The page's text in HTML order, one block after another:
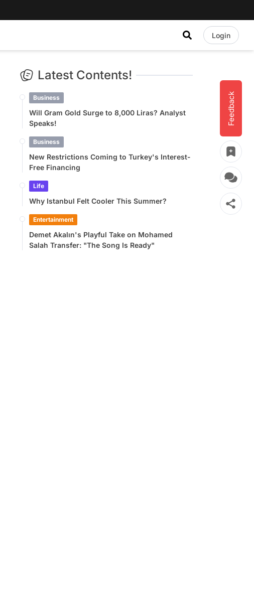
Login
Feedback
Latest Contents!
Business
Will Gram Gold Surge to 8,000 Liras? Analyst
Speaks!
Business
New Restrictions Coming to Turkey's Interest-
Free Financing
Life
Why Istanbul Felt Cooler This Summer?
Entertainment
Demet Akalın's Playful Take on Mohamed
Salah Transfer: "The Song Is Ready"